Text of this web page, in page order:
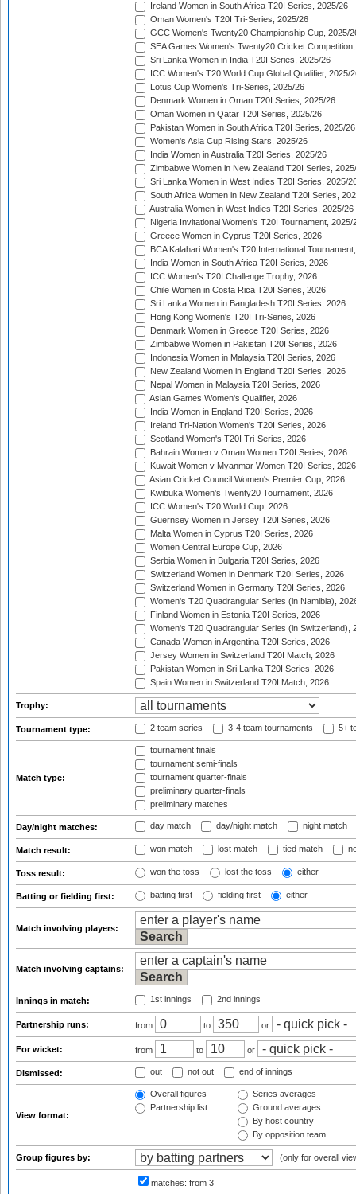
Ireland Women in South Africa T20I Series, 2025/26
Oman Women's T20I Tri-Series, 2025/26
GCC Women's Twenty20 Championship Cup, 2025/
SEA Games Women's Twenty20 Cricket
Sri Lanka Women in India T20I Series, 2025/26
ICC Women's T20 World Cup Global Qualifier, 2025/
Lotus Cup Women's Tri-Series, 2025/26
Denmark Women in Oman T20I Series, 2025/26
Oman Women in Qatar T20I Series, 2025/26
Pakistan Women in South Africa T20I Series, 2025/26
Women's Asia Cup Rising Stars, 2025/26
India Women in Australia T20I Series, 2025/26
Zimbabwe Women in New Zealand T20I Series,
Sri Lanka Women in West Indies T20I Series, 2025/
South Africa Women in New Zealand T20I Series,
Australia Women in West Indies T20I Series, 2025/26
Nigeria Invitational Women's T20I Tournament, 2025/
Greece Women in Cyprus T20I Series, 2026
BCA Kalahari Women's T20 International
India Women in South Africa T20I Series, 2026
ICC Women's T20I Challenge Trophy, 2026
Chile Women in Costa Rica T20I Series, 2026
Sri Lanka Women in Bangladesh T20I Series, 2026
Hong Kong Women's T20I Tri-Series, 2026
Denmark Women in Greece T20I Series, 2026
Zimbabwe Women in Pakistan T20I Series, 2026
Indonesia Women in Malaysia T20I Series, 2026
New Zealand Women in England T20I Series, 2026
Nepal Women in Malaysia T20I Series, 2026
Asian Games Women's Qualifier, 2026
India Women in England T20I Series, 2026
Ireland Tri-Nation Women's T20I Series, 2026
Scotland Women's T20I Tri-Series, 2026
Bahrain Women v Oman Women T20I Series, 2026
Kuwait Women v Myanmar Women T20I Series, 2026
Asian Cricket Council Women's Premier Cup, 2026
Kwibuka Women's Twenty20 Tournament, 2026
ICC Women's T20 World Cup, 2026
Guernsey Women in Jersey T20I Series, 2026
Malta Women in Cyprus T20I Series, 2026
Women Central Europe Cup, 2026
Serbia Women in Bulgaria T20I Series, 2026
Switzerland Women in Denmark T20I Series, 2026
Switzerland Women in Germany T20I Series, 2026
Women's T20 Quadrangular Series (in Namibia),
Finland Women in Estonia T20I Series, 2026
Women's T20 Quadrangular Series (in Switzerland),
Canada Women in Argentina T20I Series, 2026
Jersey Women in Switzerland T20I Match, 2026
Pakistan Women in Sri Lanka T20I Series, 2026
Spain Women in Switzerland T20I Match, 2026
Trophy:
Tournament type: 2 team series 3-4 team tournaments 5+
Match type:
tournament finals
tournament semi-finals
tournament quarter-finals
preliminary quarter-finals
preliminary matches
Day/night matches: day match day/night match night match
Match result: won match lost match tied match
Toss result: won the toss lost the toss either
Batting or fielding first: batting first fielding first either
Match involving players:
Match involving captains:
Innings in match: 1st innings 2nd innings
Partnership runs: from to or
For wicket: from to or
Dismissed: out not out end of innings
View format:
Overall figures
Partnership list
Series averages
Ground averages
By host country
By opposition team
Group figures by: (only for overall
matches: from 3